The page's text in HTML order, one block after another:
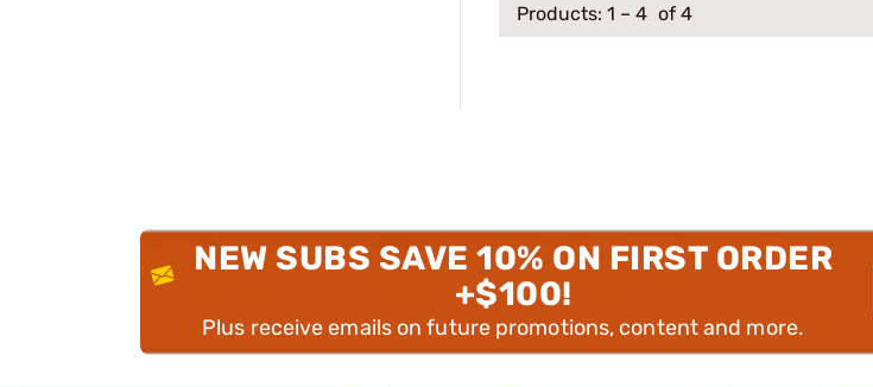
Products: 1 – 4 of 4
NEW SUBS SAVE 10% ON FIRST ORDER
+$100!
Plus receive emails on future promotions, content and more.